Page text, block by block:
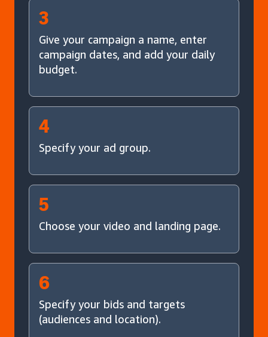
3
Give your campaign a name, enter
campaign dates, and add your daily
budget.
4
Specify your ad group.
5
Choose your video and landing page.
6
Specify your bids and targets
(audiences and location).